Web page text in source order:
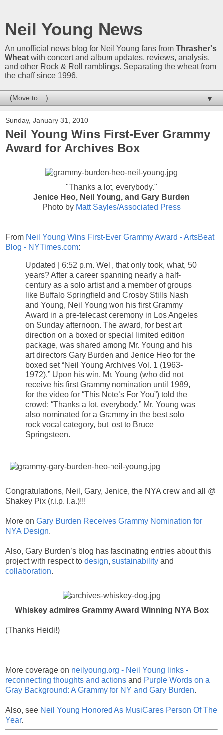
Neil Young News
An unofficial news blog for Neil Young fans from Thrasher's
Wheat with concert and album updates, reviews, analysis,
and other Rock & Roll ramblings. Separating the wheat from
the chaff since 1996.
▼
Sunday, January 31, 2010
Neil Young Wins First-Ever Grammy
Award for Archives Box
"Thanks a lot, everybody."
Jenice Heo, Neil Young, and Gary Burden
Photo by Matt Sayles/Associated Press
From Neil Young Wins First-Ever Grammy Award - ArtsBeat
Blog - NYTimes.com:
Updated | 6:52 p.m. Well, that only took, what, 50
years? After a career spanning nearly a half-
century as a solo artist and a member of groups
like Buffalo Springfield and Crosby Stills Nash
and Young, Neil Young won his first Grammy
Award in a pre-telecast ceremony in Los Angeles
on Sunday afternoon. The award, for best art
direction on a boxed or special limited edition
package, was shared among Mr. Young and his
art directors Gary Burden and Jenice Heo for the
boxed set “Neil Young Archives Vol. 1 (1963-
1972).” Upon his win, Mr. Young (who did not
receive his first Grammy nomination until 1989,
for the video for “This Note’s For You”) told the
crowd: “Thanks a lot, everybody.” Mr. Young was
also nominated for a Grammy in the best solo
rock vocal category, but lost to Bruce
Springsteen.
Congratulations, Neil, Gary, Jenice, the NYA crew and all @
Shakey Pix (r.i.p. l.a.)!!!
More on Gary Burden Receives Grammy Nomination for
NYA Design.
Also, Gary Burden’s blog has fascinating entries about this
project with respect to design, sustainability and
collaboration.
Whiskey admires Grammy Award Winning NYA Box
(Thanks Heidi!)
More coverage on neilyoung.org - Neil Young links -
reconnecting thoughts and actions and Purple Words on a
Gray Background: A Grammy for NY and Gary Burden.
Also, see Neil Young Honored As MusiCares Person Of The
Year.